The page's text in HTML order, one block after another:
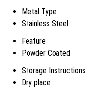
Metal Type
Stainless Steel
Feature
Powder Coated
Storage Instructions
Dry place